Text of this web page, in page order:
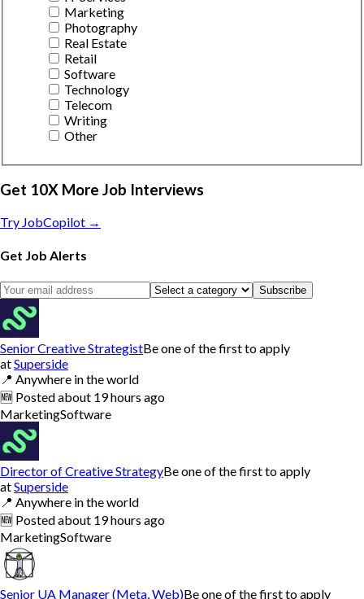
Marketing
Photography
Real Estate
Retail
Software
Technology
Telecom
Writing
Other
Get 10X More Job Interviews
Try JobCopilot →
Get Job Alerts
Subscribe
Senior Creative StrategistBe one of the first to apply
atSuperside
📍 Anywhere in the world
🆕 Postedabout 19 hours ago
MarketingSoftware
Director of Creative StrategyBe one of the first to apply
atSuperside
📍 Anywhere in the world
🆕 Postedabout 19 hours ago
MarketingSoftware
Senior UA Manager (Meta, Web)Be one of the first to apply